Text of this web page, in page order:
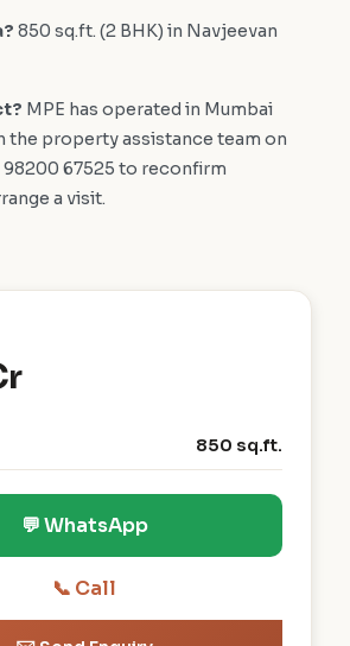
850 sq.ft. (2 BHK) in Navjeevan
MPE has operated in Mumbai
the property assistance team on
98200 67525 to reconfirm
a visit.
850 sq.ft.
💬 WhatsApp
📞 Call